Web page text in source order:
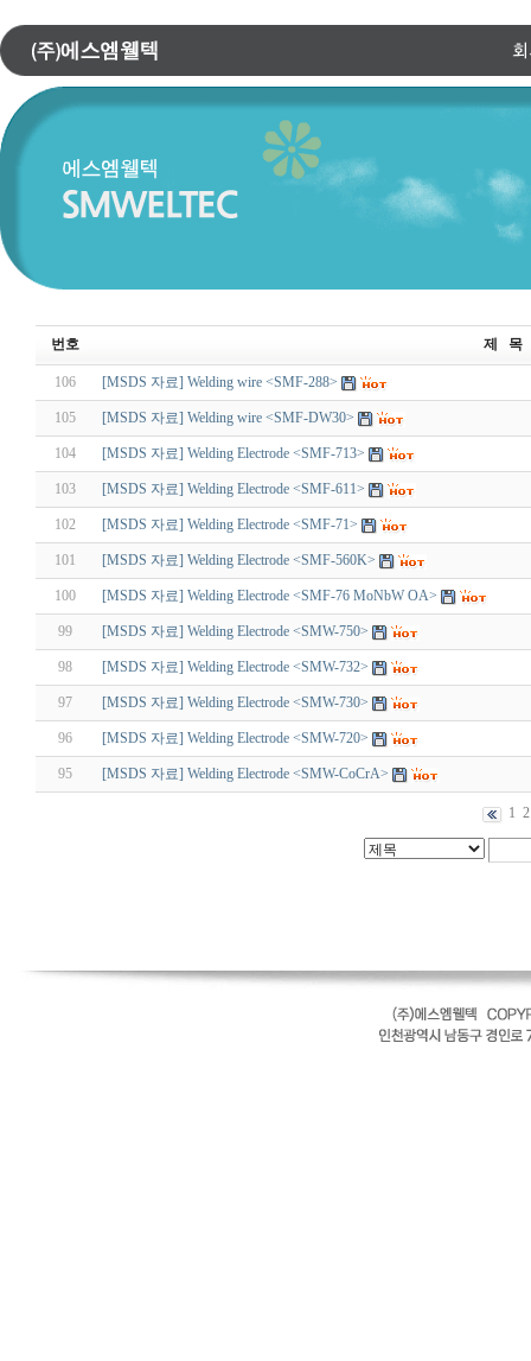
번호 제 목
106 [MSDS 자료] Welding wire <SMF-288>
105 [MSDS 자료] Welding wire <SMF-DW30>
104 [MSDS 자료] Welding Electrode <SMF-713>
103 [MSDS 자료] Welding Electrode <SMF-611>
102 [MSDS 자료] Welding Electrode <SMF-71>
101 [MSDS 자료] Welding Electrode <SMF-560K>
100 [MSDS 자료] Welding Electrode <SMF-76 MoNbW OA>
99 [MSDS 자료] Welding Electrode <SMW-750>
98 [MSDS 자료] Welding Electrode <SMW-732>
97 [MSDS 자료] Welding Electrode <SMW-730>
96 [MSDS 자료] Welding Electrode <SMW-720>
95 [MSDS 자료] Welding Electrode <SMW-CoCrA>
1 2